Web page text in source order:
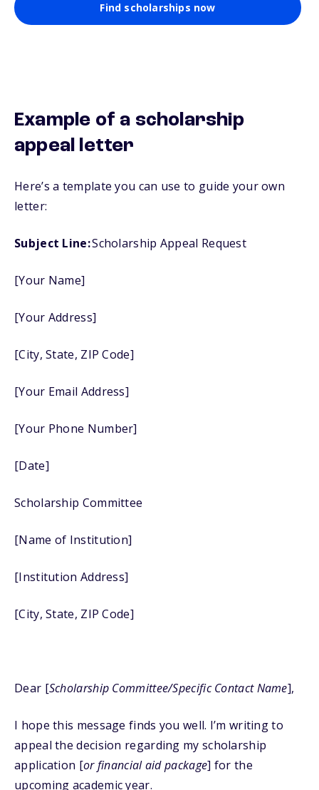
Find scholarships now
Example of a scholarship
appeal letter
Here’s a template you can use to guide your own
letter:
Subject Line:Scholarship Appeal Request
[Your Name]
[Your Address]
[City, State, ZIP Code]
[Your Email Address]
[Your Phone Number]
[Date]
Scholarship Committee
[Name of Institution]
[Institution Address]
[City, State, ZIP Code]
Dear [Scholarship Committee/Specific Contact Name],
I hope this message finds you well. I’m writing to
appeal the decision regarding my scholarship
application [or financial aid package] for the
upcoming academic year.